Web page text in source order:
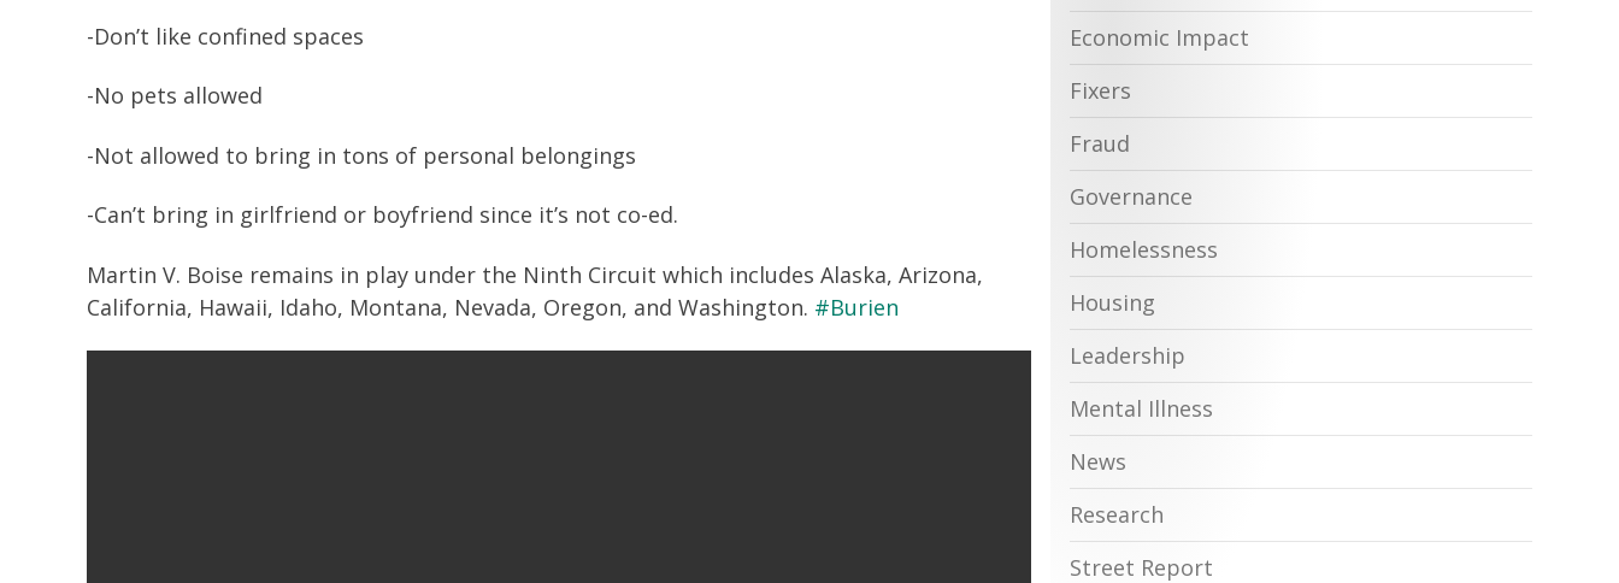
-Don’t like confined spaces
-No pets allowed
-Not allowed to bring in tons of personal belongings
-Can’t bring in girlfriend or boyfriend since it’s not co-ed.
Martin V. Boise remains in play under the Ninth Circuit which includes Alaska, Arizona,
California, Hawaii, Idaho, Montana, Nevada, Oregon, and Washington. #Burien
Economic Impact
Fixers
Fraud
Governance
Homelessness
Housing
Leadership
Mental Illness
News
Research
Street Report